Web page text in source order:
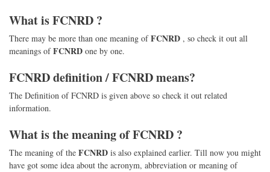
What isFCNRD ?
There may be more than one meaning ofFCNRD , so check it out all
meanings ofFCNRD one by one.
FCNRDdefinition /FCNRDmeans?
The Definition of FCNRD is given above so check it out related
information.
What is the meaning ofFCNRD ?
The meaning of the FCNRD is also explained earlier. Till now you might
have got some idea about the acronym, abbreviation or meaning of